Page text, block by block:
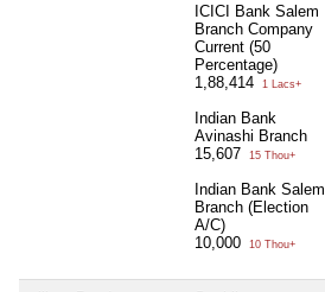
ICICI Bank Salem
Branch Company
Current (50
Percentage)
1,88,414
1 Lacs+
Indian Bank
Avinashi Branch
15,607
15 Thou+
Indian Bank Salem
Branch (Election
A/C)
10,000
10 Thou+